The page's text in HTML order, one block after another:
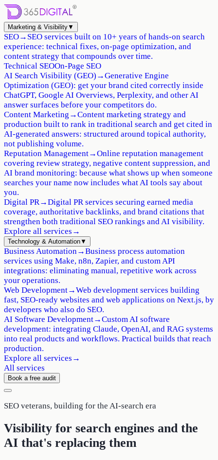
Marketing & Visibility▼
SEO→ SEO services built on 10+ years of hands-on search
experience: technical fixes, on-page optimization, and
content strategy that compounds over time.
Technical SEOOn-Page SEO
AI Search Visibility (GEO) →Generative Engine
Optimization (GEO): get your brand cited correctly inside
ChatGPT, Google AI Overviews, Perplexity, and other AI
answer surfaces before your competitors do.
Content Marketing →Content marketing strategy and
production built to rank in traditional search and get cited in
AI-generated answers: structured around topical authority,
not publishing volume.
Reputation Management→Online reputation management
covering review strategy, negative content suppression, and
AI brand monitoring: because what shows up when someone
searches your name now includes what AI tools say about
you.
Digital PR→Digital PR services securing earned media
coverage, authoritative backlinks, and brand citations that
strengthen both traditional SEO rankings and AI visibility.
Explore all services →
Technology & Automation▼
Business Automation→Business process automation
services using Make, n8n, Zapier, and custom API
integrations: eliminating manual, repetitive work across
your operations.
Web Development→Web development services building
fast, SEO-ready websites and web applications on Next.js, by
developers who also do SEO.
AI Software Development→Custom AI software
development: integrating Claude, OpenAI, and RAG systems
into real products and workflows. Practical builds that reach
production.
Explore all services →
All services
Book a free audit
SEO veterans, building for the AI-search era
Visibility for search engines and the
AI that's replacing them